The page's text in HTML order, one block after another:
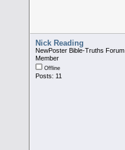
Nick Reading
NewPoster Bible-Truths Forum
Member
Offline
Posts: 11